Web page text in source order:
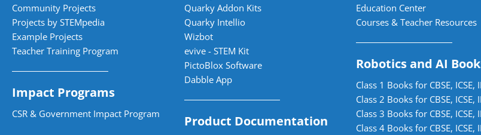
Community Projects
Projects by STEMpedia
Example Projects
Teacher Training Program
Impact Programs
CSR & Government Impact Program
Quarky Addon Kits
Quarky Intellio
Wizbot
evive - STEM Kit
PictoBlox Software
Dabble App
Product Documentation
Education Center
Courses & Teacher Resources
Robotics and AI
Class 1 Books for CBSE, ICSE,
Class 2 Books for CBSE, ICSE,
Class 3 Books for CBSE, ICSE,
Class 4 Books for CBSE, ICSE,